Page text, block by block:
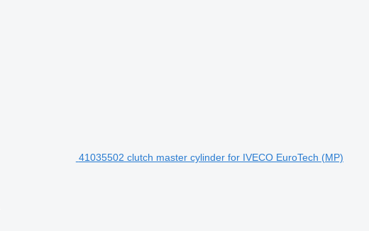
41035502 clutch master cylinder for IVECO EuroTech (MP)